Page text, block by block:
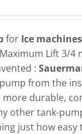
for Ice machines
Lift 3/4
:
from the
more durable,
other tank-
just how easy